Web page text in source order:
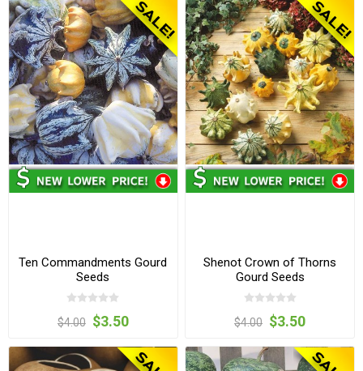
Ten Commandments Gourd
Seeds
$4.00 $3.50
Shenot Crown of Thorns
Gourd Seeds
$4.00 $3.50